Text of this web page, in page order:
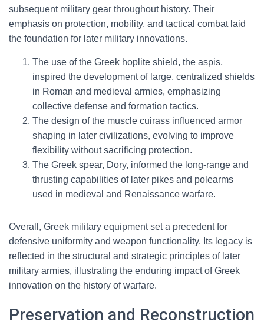
subsequent military gear throughout history. Their
emphasis on protection, mobility, and tactical combat laid
the foundation for later military innovations.
The use of the Greek hoplite shield, the aspis,
inspired the development of large, centralized shields
in Roman and medieval armies, emphasizing
collective defense and formation tactics.
The design of the muscle cuirass influenced armor
shaping in later civilizations, evolving to improve
flexibility without sacrificing protection.
The Greek spear, Dory, informed the long-range and
thrusting capabilities of later pikes and polearms
used in medieval and Renaissance warfare.
Overall, Greek military equipment set a precedent for
defensive uniformity and weapon functionality. Its legacy is
reflected in the structural and strategic principles of later
military armies, illustrating the enduring impact of Greek
innovation on the history of warfare.
Preservation and Reconstruction